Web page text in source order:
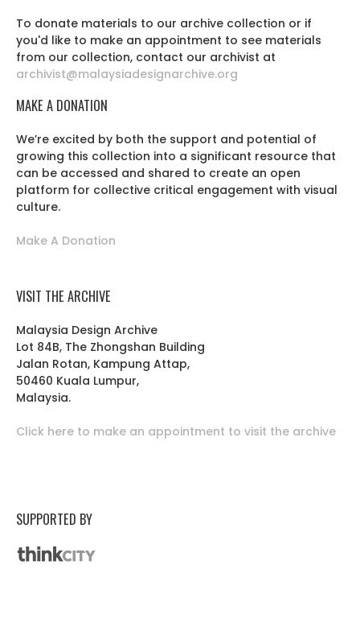
To donate materials to our archive collection or if
you'd like to make an appointment to see materials
from our collection, contact our archivist at
archivist@malaysiadesignarchive.org
MAKE A DONATION
We’re excited by both the support and potential of
growing this collection into a significant resource that
can be accessed and shared to create an open
platform for collective critical engagement with visual
culture.
Make A Donation
VISIT THE ARCHIVE
Malaysia Design Archive
Lot 84B, The Zhongshan Building
Jalan Rotan, Kampung Attap,
50460 Kuala Lumpur,
Malaysia.
Click here to make an appointment to visit the archive
SUPPORTED BY